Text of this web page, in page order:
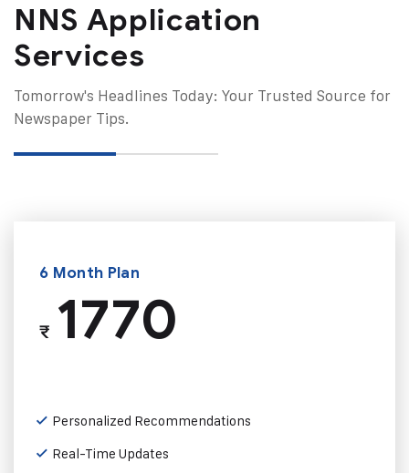
NNS Application
Services
Tomorrow's Headlines Today: Your Trusted Source for
Newspaper Tips.
6 Month Plan
₹1770
Personalized Recommendations
Real-Time Updates